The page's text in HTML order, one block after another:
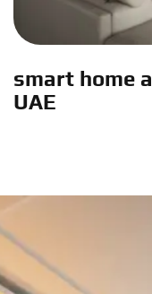
smart home
UAE